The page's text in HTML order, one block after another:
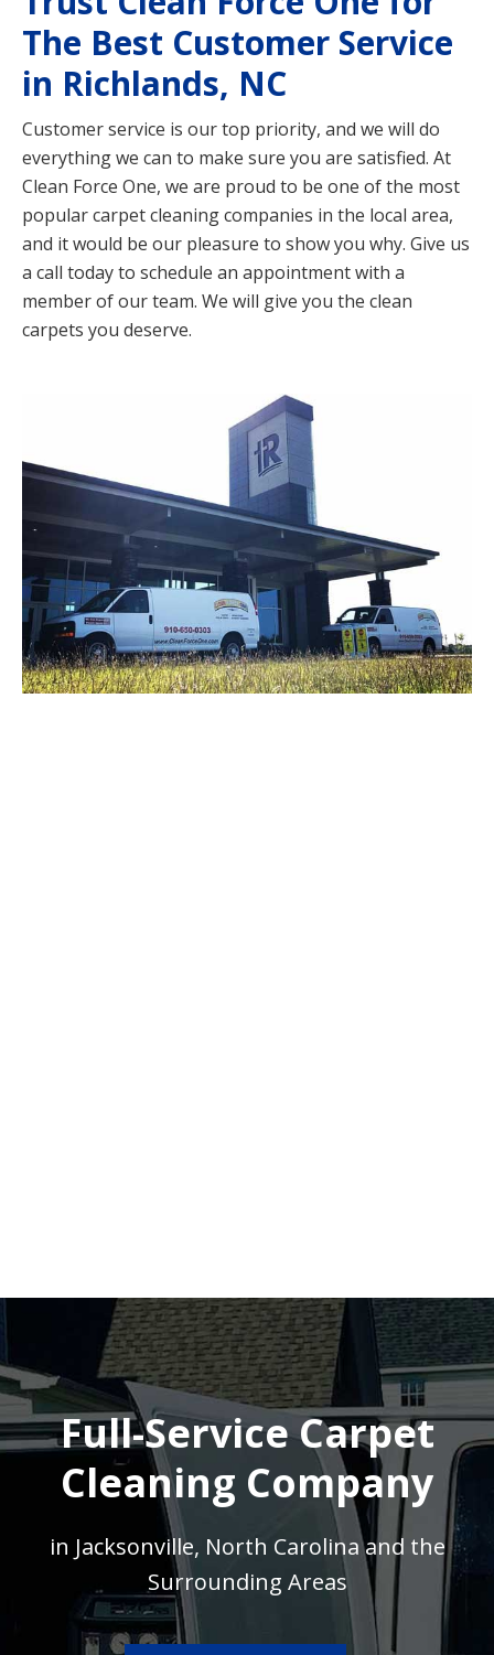
The Best Customer Service
in Richlands, NC
Customer service is our top priority, and we will do
everything we can to make sure you are satisfied. At
Clean Force One, we are proud to be one of the most
popular carpet cleaning companies in the local area,
and it would be our pleasure to show you why. Give us
a call today to schedule an appointment with a
member of our team. We will give you the clean
carpets you deserve.
Full-Service Carpet
Cleaning Company
in Jacksonville, North Carolina and the
Surrounding Areas